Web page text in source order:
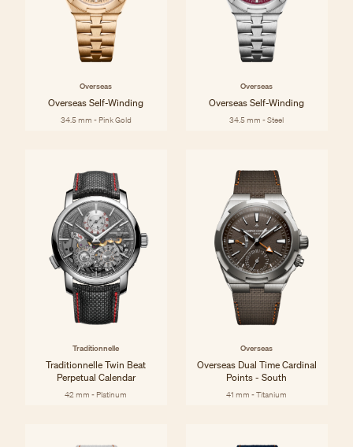
Overseas
Overseas Self-Winding
34.5 mm - Pink Gold
Overseas
Overseas Self-Winding
34.5 mm - Steel
Traditionnelle
Traditionnelle Twin Beat
Perpetual Calendar
42 mm - Platinum
Overseas
Overseas Dual Time Cardinal
Points - South
41 mm - Titanium